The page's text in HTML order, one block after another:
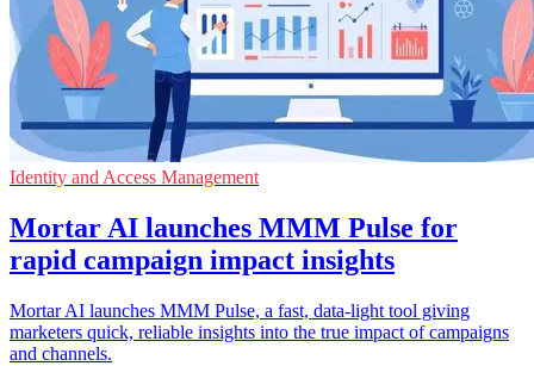
Identity and Access Management
Mortar AI launches MMM Pulse for
rapid campaign impact insights
Mortar AI launches MMM Pulse, a fast, data-light tool giving
marketers quick, reliable insights into the true impact of campaigns
and channels.